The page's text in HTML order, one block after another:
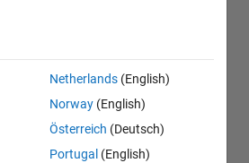
Netherlands (English)
Norway (English)
Österreich (Deutsch)
Portugal (English)